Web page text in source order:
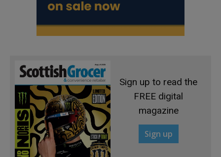
Sign up to read the
FREE digital
magazine
Sign up